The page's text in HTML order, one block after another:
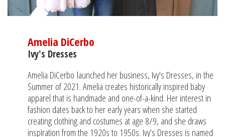
Amelia DiCerbo
Ivy's Dresses
Amelia DiCerbo launched her business, Ivy's Dresses, in the
Summer of 2021. Amelia creates historically inspired baby
apparel that is handmade and one-of-a-kind. Her interest in
fashion dates back to her early years when she started
creating clothing and costumes at age 8/9, and she draws
inspiration from the 1920s to 1950s. Ivy’s Dresses is named